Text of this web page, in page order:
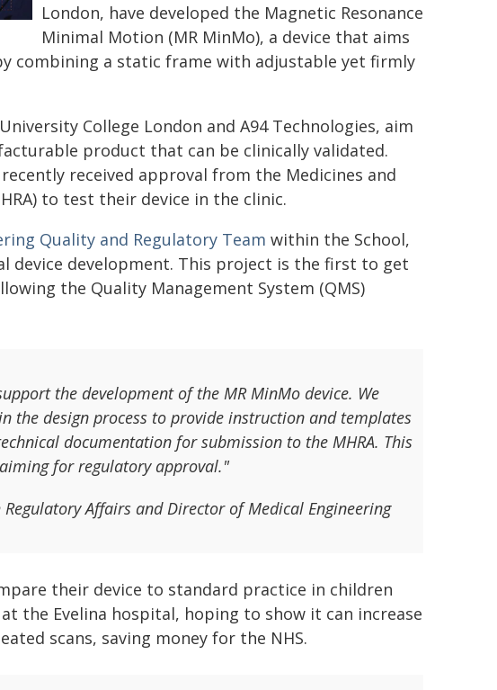
London, have developed the Magnetic Resonance
Minimal Motion (MR MinMo), a device that aims
combining a static frame with adjustable yet firmly
College London and A94 Technologies, aim
product that can be clinically validated.
received approval from the Medicines and
to test their device in the clinic.
Quality and Regulatory Team within the School,
device development. This project is the first to get
the Quality Management System (QMS)
the development of the MR MinMo device. We
the design process to provide instruction and templates
documentation for submission to the MHRA. This
for regulatory approval."
Affairs and Director of Medical Engineering
their device to standard practice in children
the Evelina hospital, hoping to show it can increase
scans, saving money for the NHS.